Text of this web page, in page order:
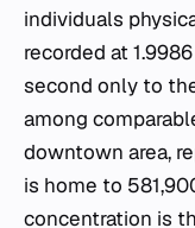
individuals
recorded at
second only to
among
downtown area,
is home to
concentration is